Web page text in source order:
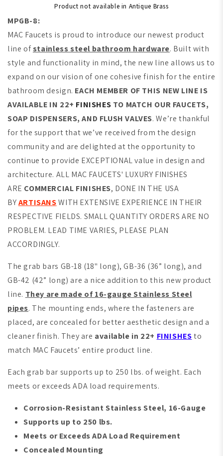
Product not available in Antique Brass
MPGB-8:
MAC Faucets is proud to introduce our newest product
line ofstainless steel bathroom hardware. Built with
style and functionality in mind, the new line allows us to
expand on our vision of one cohesive finish for the entire
bathroom design. EACH MEMBER OF THIS NEW LINE IS
AVAILABLE IN 22+ FINISHES TO MATCH OUR FAUCETS,
SOAP DISPENSERS, AND FLUSH VALVES. We’re thankful
for the support that we’ve received from the design
community and are delighted at the opportunity to
continue to provide EXCEPTIONAL value in design and
architecture. ALL MAC FAUCETS' LUXURY FINISHES
ARE COMMERCIAL FINISHES, DONE IN THE USA
BYARTISANS WITH EXTENSIVE EXPERIENCE IN THEIR
RESPECTIVE FIELDS. SMALL QUANTITY ORDERS ARE NO
PROBLEM. LEAD TIME VARIES, PLEASE PLAN
ACCORDINGLY.
The grab bars GB-18 (18" long), GB-36 (36” long), and
GB-42 (42” long) are a nice addition to this new product
line. They are made of 16-gauge Stainless Steel
pipes. The mounting ends, where the fasteners are
placed, are concealed for better aesthetic design and a
cleaner finish. They are available in 22+ FINISHESto
match MAC Faucets’ entire product line.
Each grab bar supports up to 250 lbs. of weight. Each
meets or exceeds ADA load requirements.
Corrosion-ResistantStainless Steel, 16-Gauge
Supports up to 250 lbs.
Meets or Exceeds ADA Load Requirement
Concealed Mounting